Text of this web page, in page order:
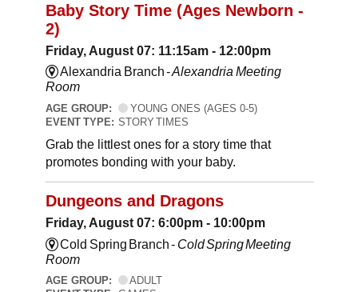
Baby Story Time (Ages Newborn -
2)
Friday, August 07: 11:15am - 12:00pm
Alexandria Branch -Alexandria Meeting
Room
AGE GROUP:
YOUNG ONES (AGES 0-5)
EVENT TYPE: STORY TIMES
Grab the littlest ones for a story time that
promotes bonding with your baby.
Dungeons and Dragons
Friday, August 07: 6:00pm - 10:00pm
Cold Spring Branch - Cold Spring Meeting
Room
AGE GROUP:
ADULT